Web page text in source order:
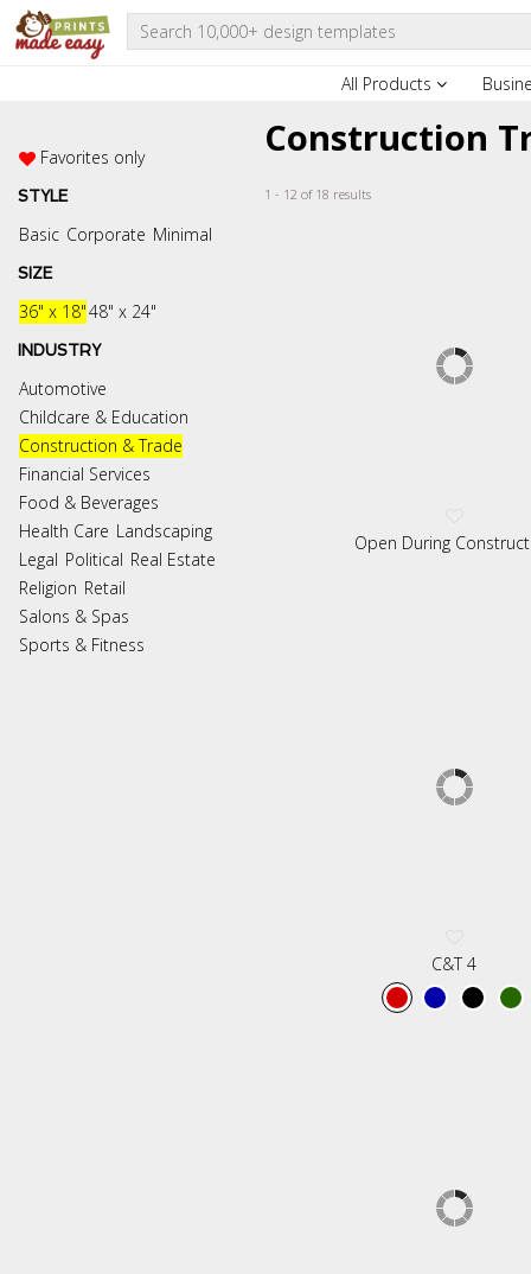
All Products
Favorites only
STYLE
Basic Corporate Minimal
SIZE
36" x 18"48" x 24"
INDUSTRY
Automotive
Childcare & Education
Construction & Trade
Financial Services
Food & Beverages
Health Care Landscaping
Legal Political Real Estate
Religion Retail
Salons & Spas
Sports & Fitness
Construction
1 - 12 of 18 results
Open During
C&T 4